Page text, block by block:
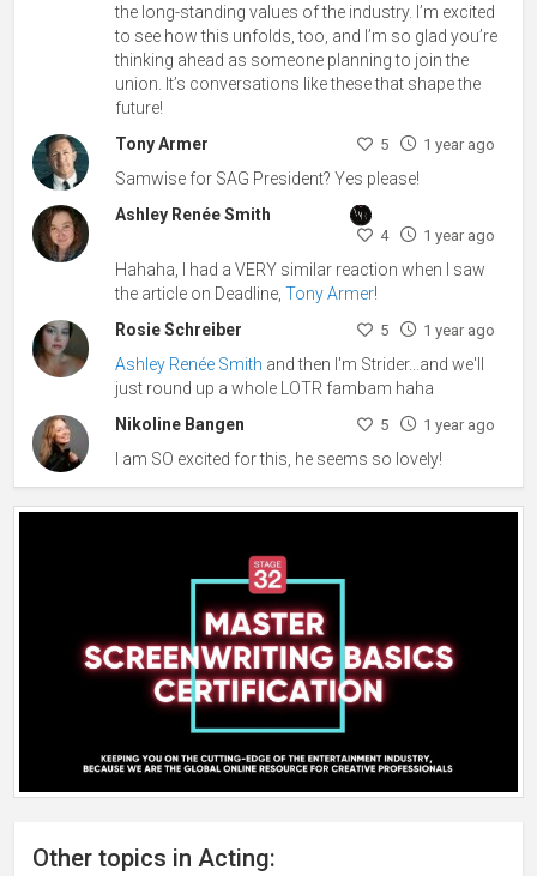
the long-standing values of the industry. I’m excited
to see how this unfolds, too, and I’m so glad you’re
thinking ahead as someone planning to join the
union. It’s conversations like these that shape the
future!
Tony Armer
5 1 year ago
Samwise for SAG President? Yes please!
Ashley Renée Smith
4 1 year ago
Hahaha, I had a VERY similar reaction when I saw
the article on Deadline,Tony Armer!
Rosie Schreiber
5 1 year ago
Ashley Renée Smith and then I'm Strider...and we'll
just round up a whole LOTR fambam haha
Nikoline Bangen
5 1 year ago
I am SO excited for this, he seems so lovely!
Other topics in Acting: